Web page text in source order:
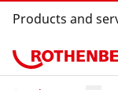
Products and